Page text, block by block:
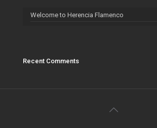
Welcome to Herencia Flamenco
Recent Comments